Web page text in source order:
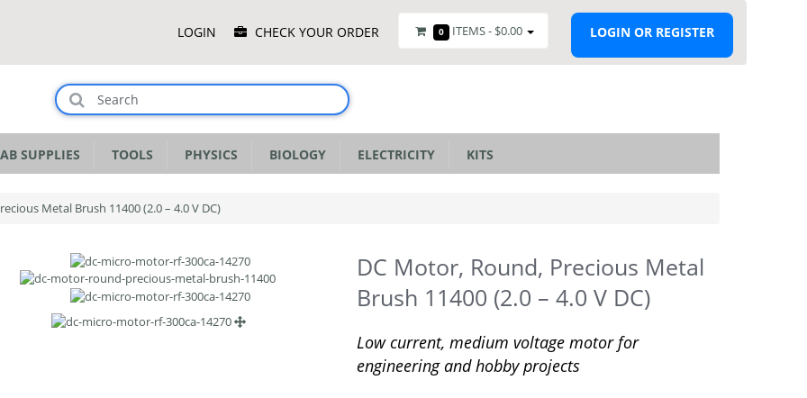
MenuLOGIN CHECK YOUR ORDER 0 ITEMS - $0.00 LOGIN OR REGISTER
SUPPLIES TOOLS PHYSICS BIOLOGY ELECTRICITY KITS
Metal Brush 11400 (2.0 – 4.0 V DC)
DC Motor, Round, Precious Metal
Brush 11400 (2.0 – 4.0 V DC)
Low current, medium voltage motor for
engineering and hobby projects